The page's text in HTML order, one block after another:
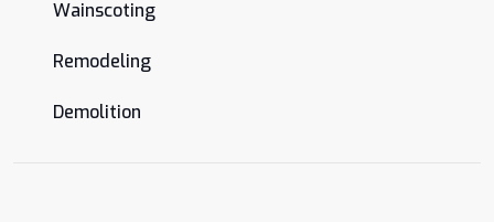
Wainscoting
Remodeling
Demolition